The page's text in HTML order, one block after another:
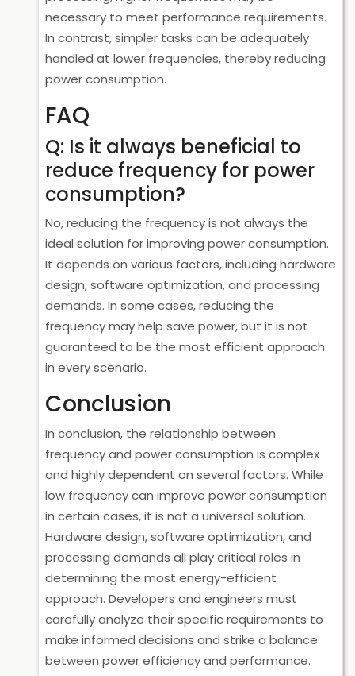
necessary to meet performance requirements.
In contrast, simpler tasks can be adequately
handled at lower frequencies, thereby reducing
power consumption.
FAQ
Q: Is it always beneficial to
reduce frequency for power
consumption?
No, reducing the frequency is not always the
ideal solution for improving power consumption.
It depends on various factors, including hardware
design, software optimization, and processing
demands. In some cases, reducing the
frequency may help save power, but it is not
guaranteed to be the most efficient approach
in every scenario.
Conclusion
In conclusion, the relationship between
frequency and power consumption is complex
and highly dependent on several factors. While
low frequency can improve power consumption
in certain cases, it is not a universal solution.
Hardware design, software optimization, and
processing demands all play critical roles in
determining the most energy-efficient
approach. Developers and engineers must
carefully analyze their specific requirements to
make informed decisions and strike a balance
between power efficiency and performance.